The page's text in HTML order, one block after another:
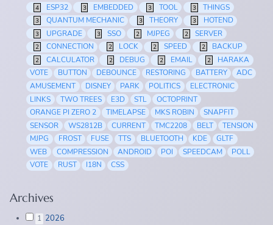
4 ESP32 3 EMBEDDED 3 TOOL 3 THINGS
3 QUANTUM MECHANIC 3 THEORY 3 HOTEND
3 UPGRADE 3 SSO 2 MJPEG 2 SERVER
2 CONNECTION 2 LOCK 2 SPEED 2 BACKUP
2 CALCULATOR 2 DEBUG 2 EMAIL 2
HARAKA
VOTE
BUTTON DEBOUNCE RESTORING BATTERY
ADC
AMUSEMENT
DISNEY PARK POLITICS
ELECTRONIC
LINKS
TWO TREES E3D STL
OCTOPRINT
ORANGE PI ZERO 2
TIMELAPSE MKS ROBIN
SNAPFIT
SENSOR
WS2812B CURRENT TMC2208 BELT
TENSION
MJPG
FROST FUSE TTS BLUETOOTH KDE
GLTF
WEB
COMPRESSION ANDROID POI SPEEDCAM
POLL
VOTE
RUST I18N CSS
Archives
1 2026